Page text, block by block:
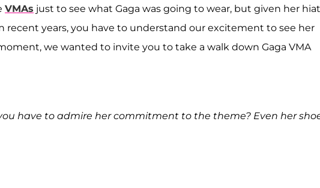
VMAs just to see what Gaga was going to wear, but given her
recent years, you have to understand our excitement to see her
we wanted to invite you to take a walk down Gaga VMA
have to admire her commitment to the theme? Even her